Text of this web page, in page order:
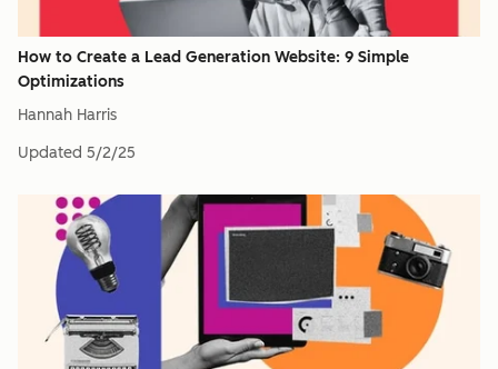
How to Create a Lead Generation Website: 9 Simple
Optimizations
Hannah Harris
Updated 5/2/25